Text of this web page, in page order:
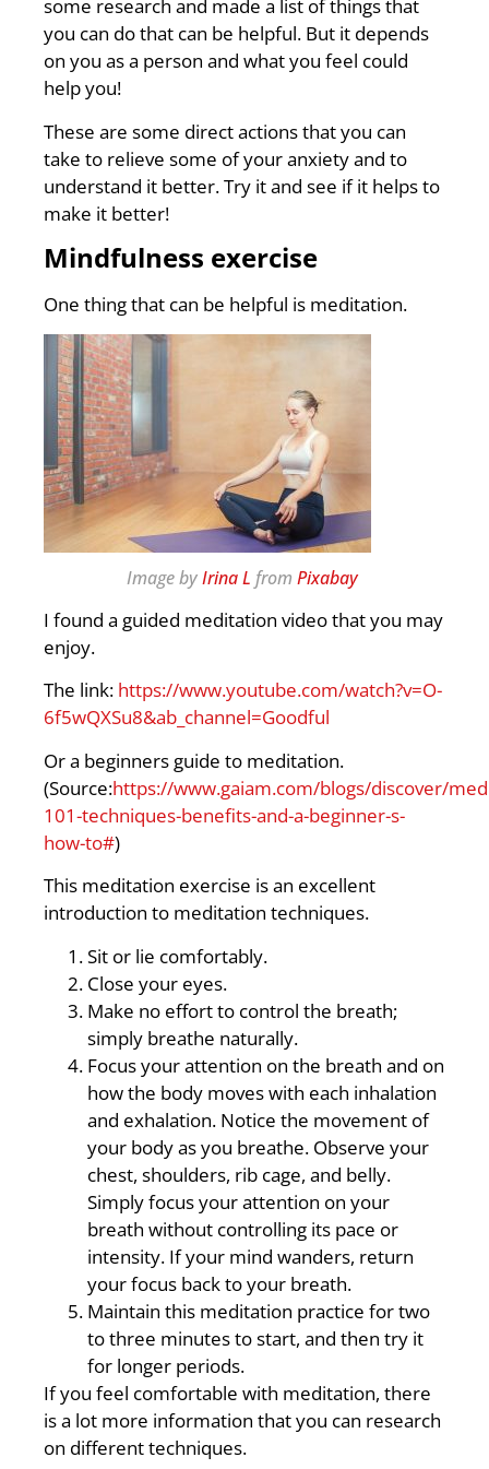
some research and made a list of things that
you can do that can be helpful. But it depends
on you as a person and what you feel could
help you!
These are some direct actions that you can
take to relieve some of your anxiety and to
understand it better. Try it and see if it helps to
make it better!
Mindfulness exercise
One thing that can be helpful is meditation.
Image byIrina L from Pixabay
I found a guided meditation video that you may
enjoy.
The link: https://www.youtube.com/watch?v=O-
6f5wQXSu8&ab_channel=Goodful
Or a beginners guide to meditation.
(Source:https://www.gaiam.com/blogs/discover/
101-techniques-benefits-and-a-beginner-s-
how-to#)
This meditation exercise is an excellent
introduction to meditation techniques.
Sit or lie comfortably.
Close your eyes.
Make no effort to control the breath;
simply breathe naturally.
Focus your attention on the breath and on
how the body moves with each inhalation
and exhalation. Notice the movement of
your body as you breathe. Observe your
chest, shoulders, rib cage, and belly.
Simply focus your attention on your
breath without controlling its pace or
intensity. If your mind wanders, return
your focus back to your breath.
Maintain this meditation practice for two
to three minutes to start, and then try it
for longer periods.
If you feel comfortable with meditation, there
is a lot more information that you can research
on different techniques.